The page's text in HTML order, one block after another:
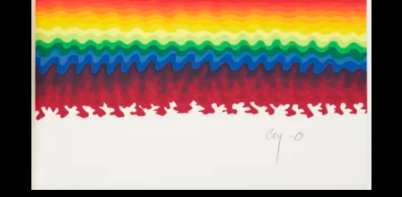
About the Collection
Discover some of the world’s foremost
collections of twentieth- and twenty-